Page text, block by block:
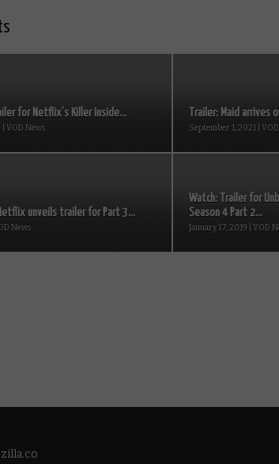
for Netflix’s Killer Inside...
VOD News
Trailer: Maid arrives
September 1, 2021 |
unveils trailer for Part 3...
News
Watch: Trailer for
Season 4 Part 2...
January 17, 2019 | VOD